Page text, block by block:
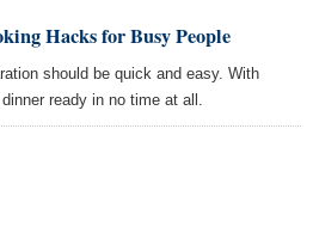
Hacks for Busy People
should be quick and easy. With
ready in no time at all.